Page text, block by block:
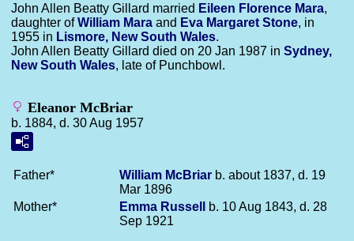
John Allen Beatty Gillard married Eileen Florence Mara,
daughter ofWilliam Mara and Eva Margaret Stone, in
1955 in Lismore, New South Wales.
John Allen Beatty Gillard died on 20 Jan 1987 in Sydney,
New South Wales, late of Punchbowl.
Eleanor McBriar
b. 1884, d. 30 Aug 1957
Father* William McBriar b. about 1837, d. 19
Mar 1896
Mother*
Emma Russell
b. 10 Aug 1843, d. 28
Sep 1921